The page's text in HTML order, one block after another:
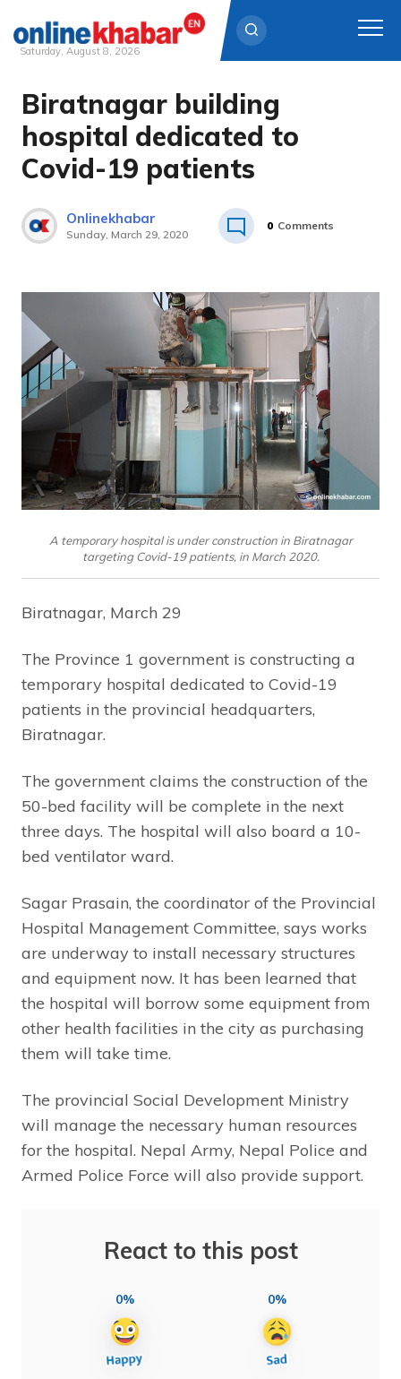
Skip
content
Saturday, August 8, 2026
Biratnagar building
hospital dedicated to
Covid-19 patients
Onlinekhabar
Sunday, March 29, 2020
0 Comments
A temporary hospital is under construction in Biratnagar
targeting Covid-19 patients, in March 2020.
Biratnagar, March 29
The Province 1 government is constructing a
temporary hospital dedicated to Covid-19
patients in the provincial headquarters,
Biratnagar.
The government claims the construction of the
50-bed facility will be complete in the next
three days. The hospital will also board a 10-
bed ventilator ward.
Sagar Prasain, the coordinator of the Provincial
Hospital Management Committee, says works
are underway to install necessary structures
and equipment now. It has been learned that
the hospital will borrow some equipment from
other health facilities in the city as purchasing
them will take time.
The provincial Social Development Ministry
will manage the necessary human resources
for the hospital. Nepal Army, Nepal Police and
Armed Police Force will also provide support.
React to this post
0% 0%